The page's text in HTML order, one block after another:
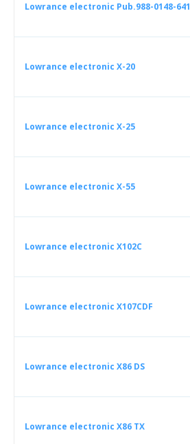
Lowrance electronic Pub.988-0148-641
Lowrance electronic X-20
Lowrance electronic X-25
Lowrance electronic X-55
Lowrance electronic X102C
Lowrance electronic X107CDF
Lowrance electronic X86 DS
Lowrance electronic X86 TX